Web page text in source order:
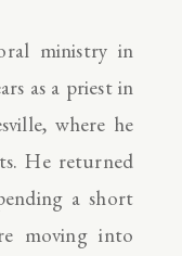
ministry in
as a priest in
where he
He returned
a short
moving into